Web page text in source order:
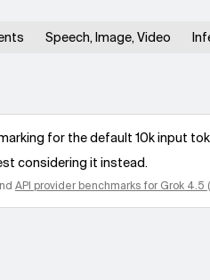
Speech, Image, Video
for the default 10k input
considering it instead.
API provider benchmarks for Grok 4.5